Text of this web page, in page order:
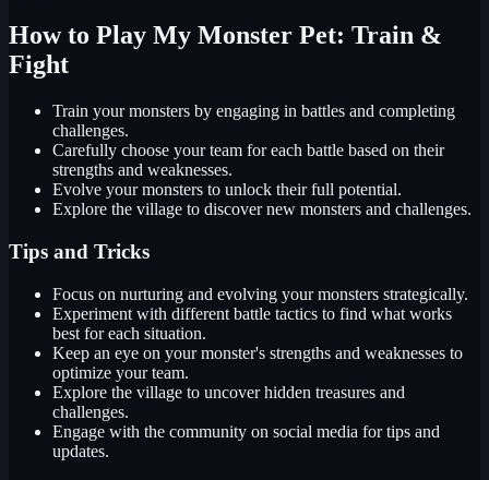
How to Play My Monster Pet: Train &
Fight
Train your monsters by engaging in battles and completing
challenges.
Carefully choose your team for each battle based on their
strengths and weaknesses.
Evolve your monsters to unlock their full potential.
Explore the village to discover new monsters and challenges.
Tips and Tricks
Focus on nurturing and evolving your monsters strategically.
Experiment with different battle tactics to find what works
best for each situation.
Keep an eye on your monster's strengths and weaknesses to
optimize your team.
Explore the village to uncover hidden treasures and
challenges.
Engage with the community on social media for tips and
updates.